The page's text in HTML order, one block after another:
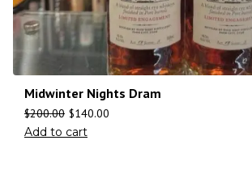
Midwinter Nights Dram
$200.00 $140.00
Add to cart